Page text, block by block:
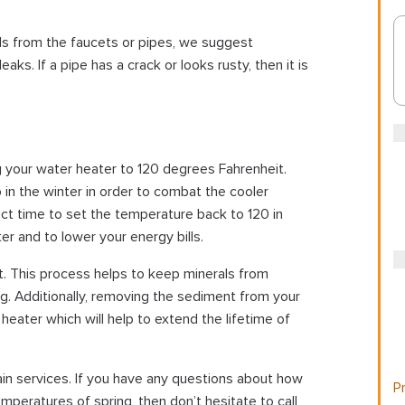
from the faucets or pipes, we suggest
If a pipe has a crack or looks rusty, then it is
water heater to 120 degrees Fahrenheit.
the winter in order to combat the cooler
time to set the temperature back to 120 in
and to lower your energy bills.
This process helps to keep minerals from
Additionally, removing the sediment from your
which will help to extend the lifetime of
services. If you have any questions about how